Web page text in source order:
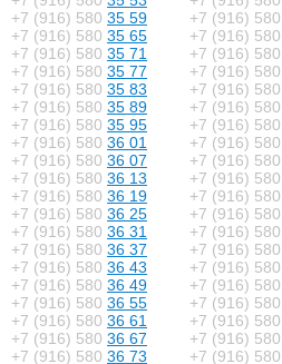
+7 (916) 580 35 59 +7 (916) 580
+7 (916) 580 35 65 +7 (916) 580
+7 (916) 580 35 71 +7 (916) 580
+7 (916) 580 35 77 +7 (916) 580
+7 (916) 580 35 83 +7 (916) 580
+7 (916) 580 35 89 +7 (916) 580
+7 (916) 580 35 95 +7 (916) 580
+7 (916) 580 36 01 +7 (916) 580
+7 (916) 580 36 07 +7 (916) 580
+7 (916) 580 36 13 +7 (916) 580
+7 (916) 580 36 19 +7 (916) 580
+7 (916) 580 36 25 +7 (916) 580
+7 (916) 580 36 31 +7 (916) 580
+7 (916) 580 36 37 +7 (916) 580
+7 (916) 580 36 43 +7 (916) 580
+7 (916) 580 36 49 +7 (916) 580
+7 (916) 580 36 55 +7 (916) 580
+7 (916) 580 36 61 +7 (916) 580
+7 (916) 580 36 67 +7 (916) 580
+7 (916) 580 36 73 +7 (916) 580